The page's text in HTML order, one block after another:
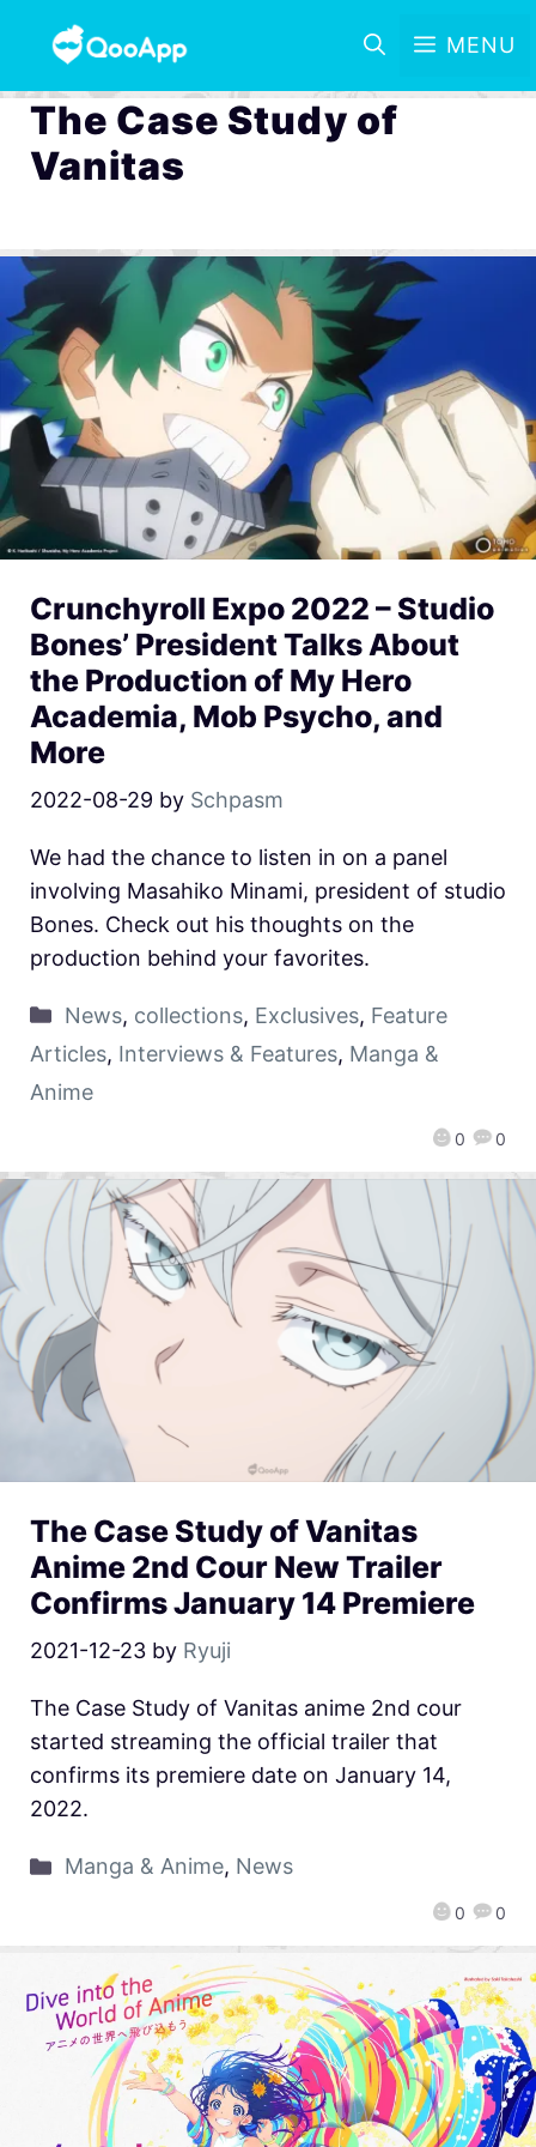
MENU
The Case Study of
Vanitas
Crunchyroll Expo 2022 – Studio
Bones’ President Talks About
the Production of My Hero
Academia, Mob Psycho, and
More
2022-08-29 by Schpasm
0 0
We had the chance to listen in on a panel
involving Masahiko Minami, president of studio
Bones. Check out his thoughts on the
production behind your favorites.
News, collections, Exclusives, Feature
Articles, Interviews & Features, Manga &
Anime
The Case Study of Vanitas
Anime 2nd Cour New Trailer
Confirms January 14 Premiere
2021-12-23 by Ryuji
0 0
The Case Study of Vanitas anime 2nd cour
started streaming the official trailer that
confirms its premiere date on January 14,
2022.
Manga & Anime, News